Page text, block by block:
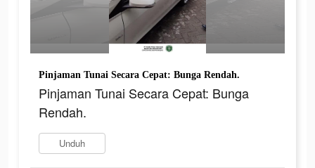
Pinjaman Tunai Secara Cepat: Bunga Rendah.
Pinjaman Tunai Secara Cepat: Bunga
Rendah.
Unduh